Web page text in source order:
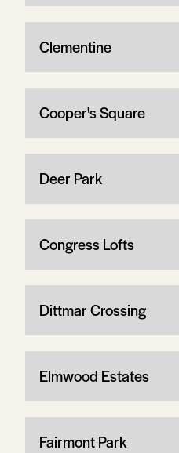
Clementine
Cooper's Square
Deer Park
Congress Lofts
Dittmar Crossing
Elmwood Estates
Fairmont Park